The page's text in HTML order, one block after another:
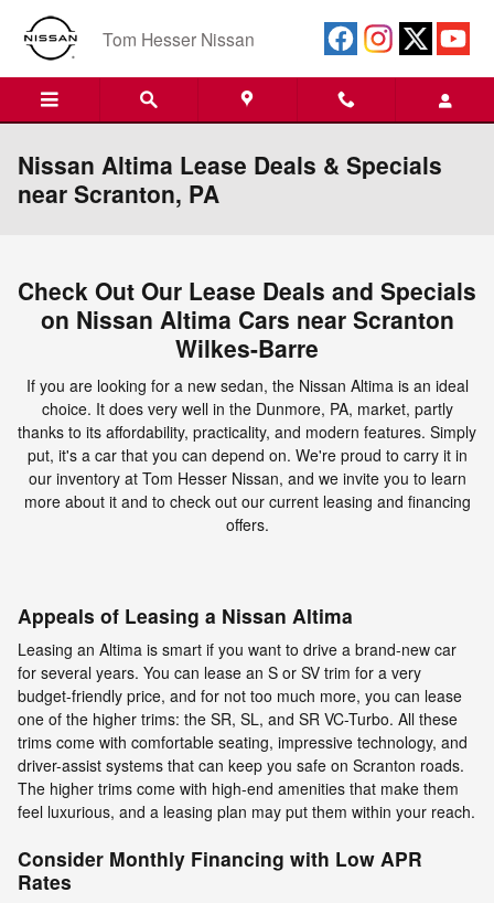
Skip to main content
Tom Hesser Nissan
Nissan Altima Lease Deals & Specials
near Scranton, PA
Check Out Our Lease Deals and Specials
on Nissan Altima Cars near Scranton
Wilkes-Barre
If you are looking for a new sedan, the Nissan Altima is an ideal
choice. It does very well in the Dunmore, PA, market, partly
thanks to its affordability, practicality, and modern features. Simply
put, it's a car that you can depend on. We're proud to carry it in
our inventory at Tom Hesser Nissan, and we invite you to learn
more about it and to check out our current leasing and financing
offers.
Appeals of Leasing a Nissan Altima
Leasing an Altima is smart if you want to drive a brand-new car
for several years. You can lease an S or SV trim for a very
budget-friendly price, and for not too much more, you can lease
one of the higher trims: the SR, SL, and SR VC-Turbo. All these
trims come with comfortable seating, impressive technology, and
driver-assist systems that can keep you safe on Scranton roads.
The higher trims come with high-end amenities that make them
feel luxurious, and a leasing plan may put them within your reach.
Consider Monthly Financing with Low APR
Rates